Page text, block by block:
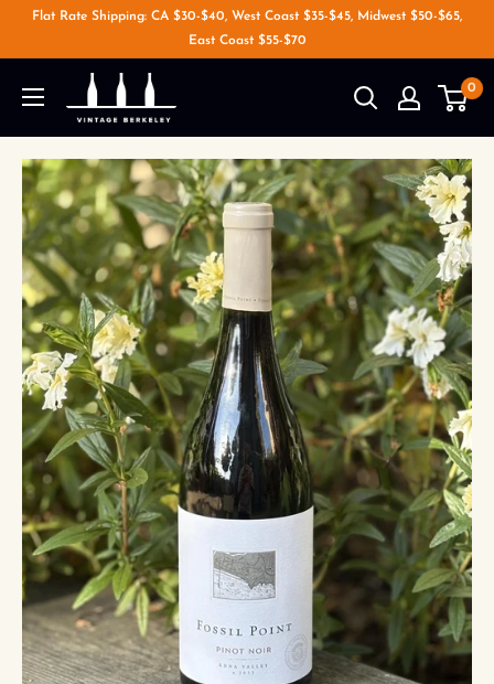
Flat Rate Shipping: CA $30-$40, West Coast $35-$45, Midwest $50-$65,
East Coast $55-$70
0